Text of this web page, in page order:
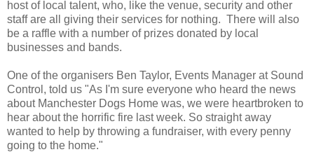
host of local talent, who, like the venue, security and other
staff are all giving their services for nothing. There will also
be a raffle with a number of prizes donated by local
businesses and bands.
One of the organisers Ben Taylor, Events Manager at Sound
Control, told us "As I'm sure everyone who heard the news
about Manchester Dogs Home was, we were heartbroken to
hear about the horrific fire last week. So straight away
wanted to help by throwing a fundraiser, with every penny
going to the home."